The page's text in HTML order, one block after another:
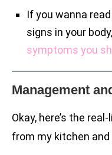
If you wanna
signs in your
symptoms you
Management
Okay, here’s the
from my kitchen